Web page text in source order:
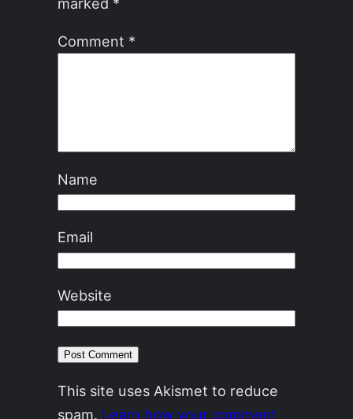
Comment *
Name
Email
Website
This site uses Akismet to reduce
spam. Learn how your comment